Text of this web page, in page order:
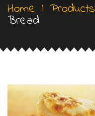
Home | Products
Bread